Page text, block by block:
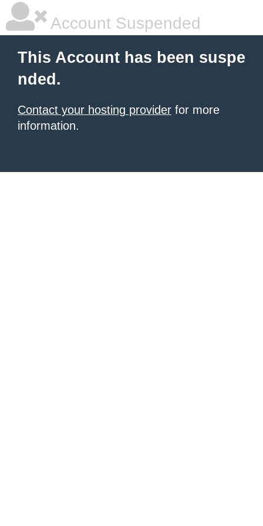
Account Suspended
This Account has been suspe
nded.
Contact your hosting provider for more
information.